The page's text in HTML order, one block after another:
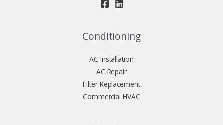
Conditioning
AC Installation
AC Repair
Filter Replacement
Commercial HVAC